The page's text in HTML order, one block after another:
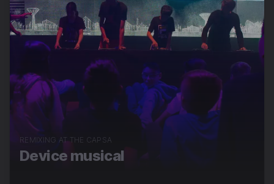
REMIXING AT THE CAPSA
Device musical